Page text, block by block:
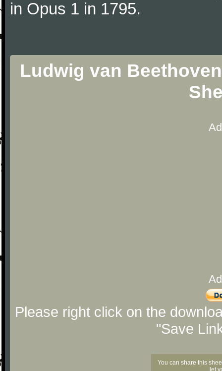
in Opus 1 in 1795.
Ludwig van
Please right click on the
"Save
You can share this
let